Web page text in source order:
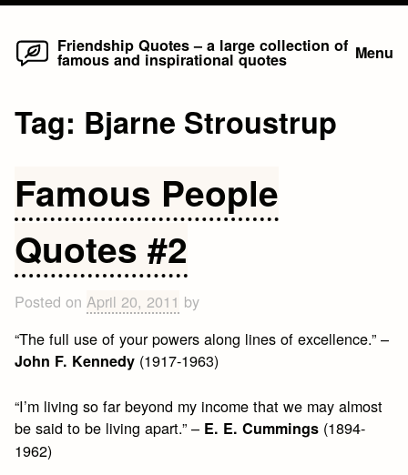
Skip
Friendship Quotes – a large collection of
famous and inspirational quotes Menu
Tag: Bjarne Stroustrup
Famous People
Quotes #2
Posted onApril 20, 2011 by
“The full use of your powers along lines of excellence.” –
John F. Kennedy (1917-1963)
“I’m living so far beyond my income that we may almost
be said to be living apart.” – E. E. Cummings (1894-
1962)